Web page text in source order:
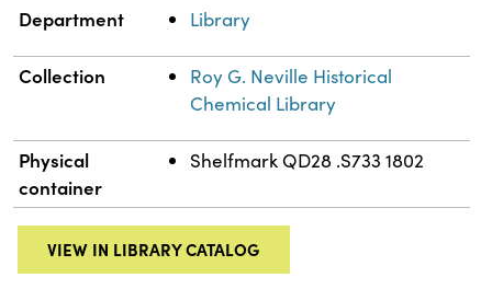
Department Library
Collection
Roy G. Neville Historical
Chemical Library
Physical
container
Shelfmark QD28 .S733 1802
VIEW IN LIBRARY CATALOG